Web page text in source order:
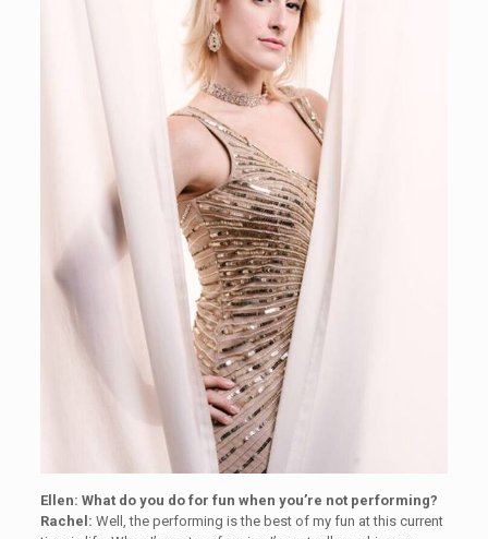
Ellen: What do you do for fun when you’re not performing?
Rachel: Well, the performing is the best of my fun at this current